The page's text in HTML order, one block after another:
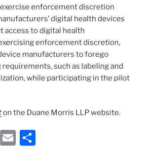
enforcement discretion
digital health devices
access to digital health
enforcement discretion,
manufacturers to forego
such as labeling and
while participating in the pilot
on the Duane Morris LLP website.
F
E